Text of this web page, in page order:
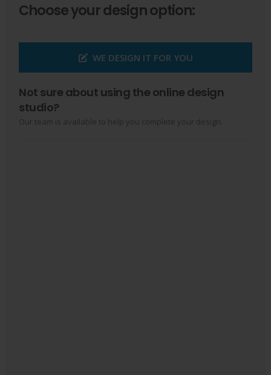
Choose your design option:
WE DESIGN IT FOR YOU
Not sure about using the online design
studio?
Our team is available to help you complete your design.